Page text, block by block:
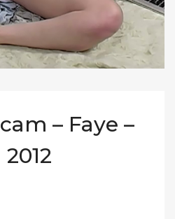
– Faye –